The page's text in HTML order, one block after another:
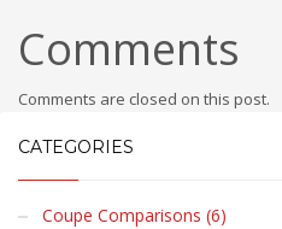
Comments
Comments are closed on this post.
CATEGORIES
Coupe Comparisons (6)